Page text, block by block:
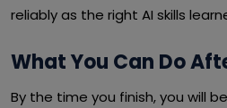
reliably as the right AI skills
What You Can Do
By the time you finish, you will